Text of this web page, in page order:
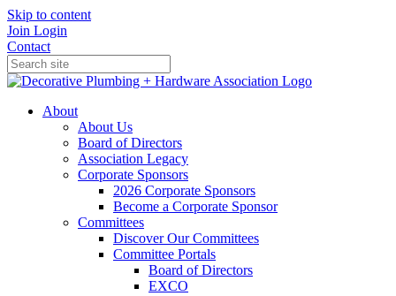
Skip to content
Join Login
Contact
About
About Us
Board of Directors
Association Legacy
Corporate Sponsors
2026 Corporate Sponsors
Become a Corporate Sponsor
Committees
Discover Our Committees
Committee Portals
Board of Directors
EXCO